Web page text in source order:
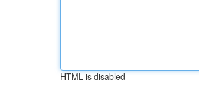
HTML is disabled